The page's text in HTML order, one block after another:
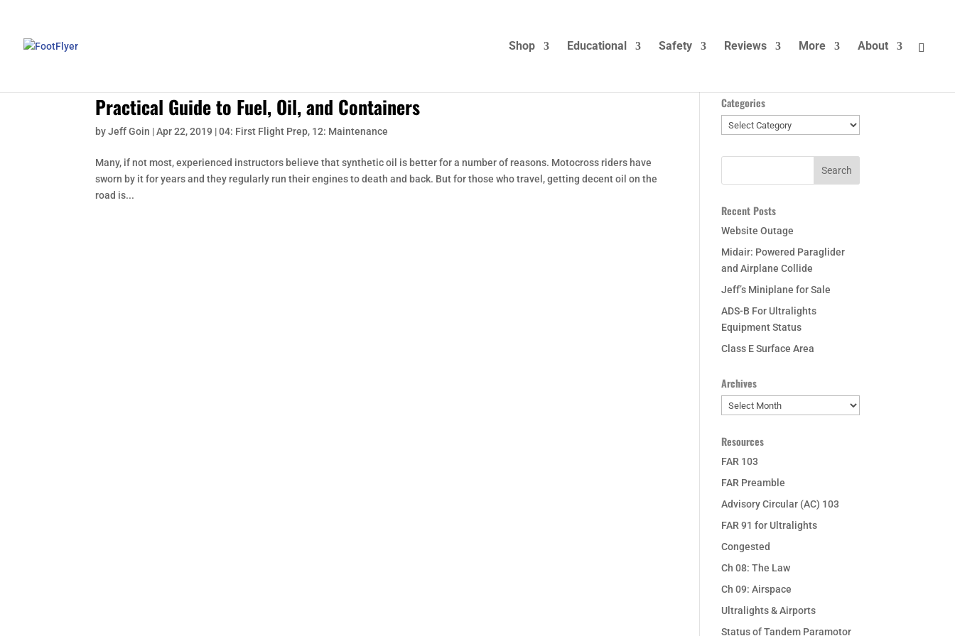
Shop Educational Safety Reviews More About
Practical Guide to Fuel, Oil, and Containers
byJeff Goin |Apr 22, 2019 |04: First Flight Prep, 12: Maintenance
Many, if not most, experienced instructors believe that synthetic oil is better for a number of reasons. Motocross riders have
sworn by it for years and they regularly run their engines to death and back. But for those who travel, getting decent oil on the
road is...
Categories
Categories
Recent Posts
Website Outage
Midair: Powered Paraglider
and Airplane Collide
Jeff’s Miniplane for Sale
ADS-B For Ultralights
Equipment Status
Class E Surface Area
Archives
Archives
Resources
FAR 103
FAR Preamble
Advisory Circular (AC) 103
FAR 91 for Ultralights
Congested
Ch 08: The Law
Ch 09: Airspace
Ultralights & Airports
Status of Tandem Paramotor